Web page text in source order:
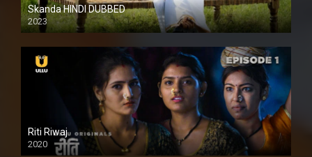
Skanda HINDI DUBBED
2023
Full HDSD
Riti Riwaj
2020